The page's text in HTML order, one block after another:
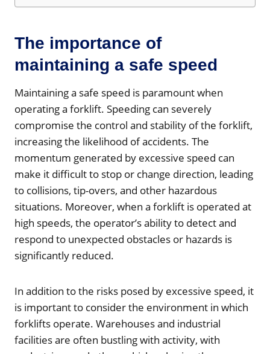
The importance of
maintaining a safe speed
Maintaining a safe speed is paramount when
operating a forklift. Speeding can severely
compromise the control and stability of the forklift,
increasing the likelihood of accidents. The
momentum generated by excessive speed can
make it difficult to stop or change direction, leading
to collisions, tip-overs, and other hazardous
situations. Moreover, when a forklift is operated at
high speeds, the operator’s ability to detect and
respond to unexpected obstacles or hazards is
significantly reduced.
In addition to the risks posed by excessive speed, it
is important to consider the environment in which
forklifts operate. Warehouses and industrial
facilities are often bustling with activity, with